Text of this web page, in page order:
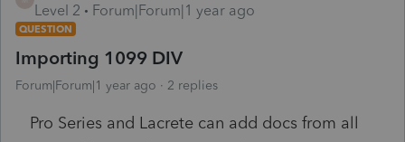
Level 2
Forum|Forum|1 year ago
QUESTION
Importing 1099 DIV
Forum|Forum|1 year ago 2 replies
Pro Series and Lacrete can add docs from all